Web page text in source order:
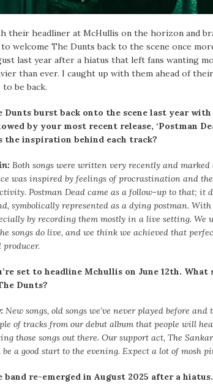
their headliner at McHullis on the horizon and
welcome The Dunts back to the scene once
last year after a hiatus that left fans wanting
than ever. I caught up with them ahead of
to be back.
Dunts burst back onto the scene last year with
by your most recent release, ‘Postman
the inspiration behind each track?
Both songs were written very recently and
was inspired by feelings of procrastination and
Postman Dead came as a follow-up to that; it
symbolically represented as a dying postman.
by recording them mostly in a live setting. We
songs do live, and we think we achieved that
producer.
set to headline Mchullis on June 12th.
Dunts?
New songs, old songs we’ve never played before
of tracks from our debut album that people will
those songs out there. Our support act, The
a good start to the evening. Expect a lot of mosh
band re-emerged in August 2025 after a